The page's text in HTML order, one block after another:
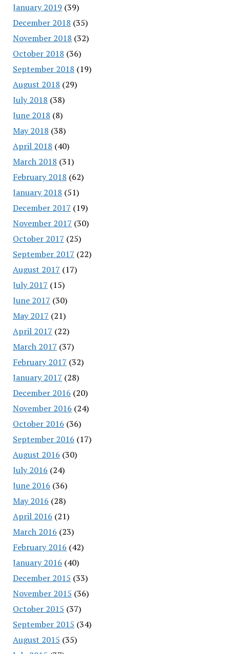
January 2019 (39)
December 2018 (35)
November 2018 (32)
October 2018 (36)
September 2018 (19)
August 2018 (29)
July 2018 (38)
June 2018 (8)
May 2018 (38)
April 2018 (40)
March 2018 (31)
February 2018 (62)
January 2018 (51)
December 2017 (19)
November 2017 (30)
October 2017 (25)
September 2017 (22)
August 2017 (17)
July 2017 (15)
June 2017 (30)
May 2017 (21)
April 2017 (22)
March 2017 (37)
February 2017 (32)
January 2017 (28)
December 2016 (20)
November 2016 (24)
October 2016 (36)
September 2016 (17)
August 2016 (30)
July 2016 (24)
June 2016 (36)
May 2016 (28)
April 2016 (21)
March 2016 (23)
February 2016 (42)
January 2016 (40)
December 2015 (33)
November 2015 (36)
October 2015 (37)
September 2015 (34)
August 2015 (35)